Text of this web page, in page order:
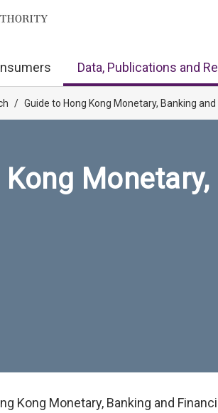
Data, Publications and
/ Guide to Hong Kong Monetary, Banking
Kong Monetary, Banking and